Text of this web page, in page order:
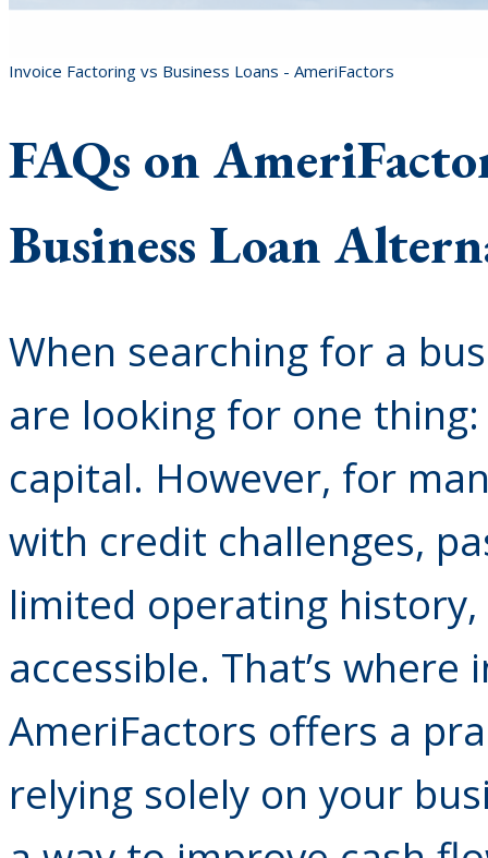
Invoice Factoring vs Business Loans - AmeriFactors
FAQs on
Business Loan
When searching for a
are looking for one
capital. However, for
with credit challenges,
limited operating
accessible. That’s
AmeriFactors offers a
relying solely on your